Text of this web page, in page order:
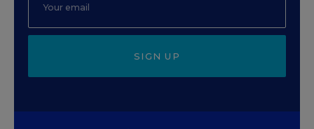
SIGN UP